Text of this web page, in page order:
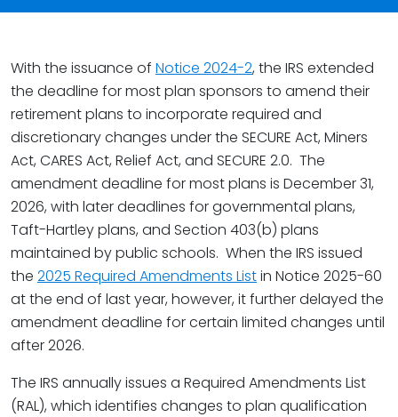
With the issuance of Notice 2024-2, the IRS extended
the deadline for most plan sponsors to amend their
retirement plans to incorporate required and
discretionary changes under the SECURE Act, Miners
Act, CARES Act, Relief Act, and SECURE 2.0. The
amendment deadline for most plans is December 31,
2026, with later deadlines for governmental plans,
Taft-Hartley plans, and Section 403(b) plans
maintained by public schools. When the IRS issued
the 2025 Required Amendments Listin Notice 2025-60
at the end of last year, however, it further delayed the
amendment deadline for certain limited changes until
after 2026.
The IRS annually issues a Required Amendments List
(RAL), which identifies changes to plan qualification